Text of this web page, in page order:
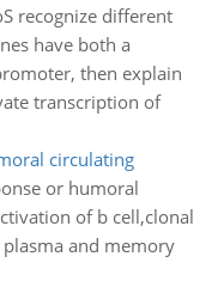
recognize different
have both a
then explain
transcription of
circulating
or humoral
of b cell,clonal
and memory